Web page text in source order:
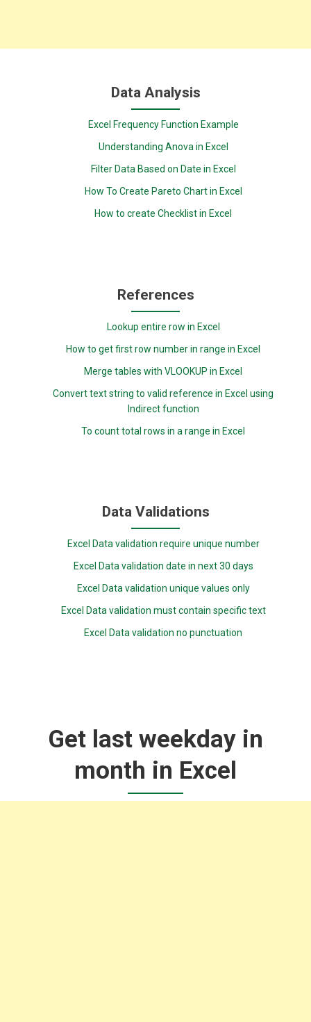
Data Analysis
Excel Frequency Function Example
Understanding Anova in Excel
Filter Data Based on Date in Excel
How To Create Pareto Chart in Excel
How to create Checklist in Excel
References
Lookup entire row in Excel
How to get first row number in range in Excel
Merge tables with VLOOKUP in Excel
Convert text string to valid reference in Excel using
Indirect function
To count total rows in a range in Excel
Data Validations
Excel Data validation require unique number
Excel Data validation date in next 30 days
Excel Data validation unique values only
Excel Data validation must contain specific text
Excel Data validation no punctuation
Get last weekday in
month in Excel